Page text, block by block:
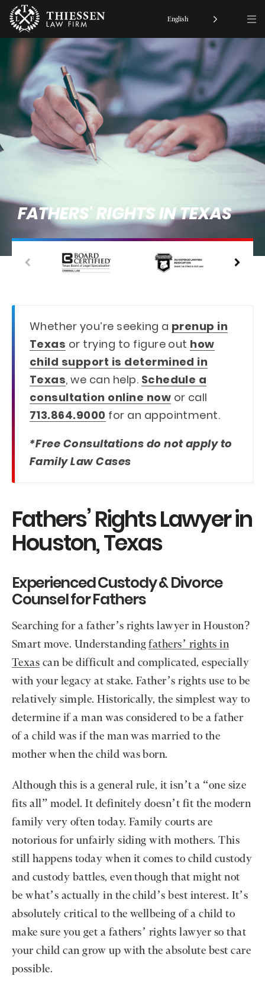
FATHERS' RIGHTS IN TEXAS
Whether you’re seeking a prenup in
Texas or trying to figure out how
child support is determined in
Texas, we can help. Schedule a
consultation online now or call
713.864.9000 for an appointment.
*Free Consultations do not apply to
Family Law Cases
Fathers’ Rights Lawyer in
Houston, Texas
Experienced Custody & Divorce
Counsel for Fathers
Searching for a father’s rights lawyer in Houston?
Smart move. Understandingfathers’ rights in
Texas can be difficult and complicated, especially
with your legacy at stake. Father’s rights use to be
relatively simple. Historically, the simplest way to
determine if a man was considered to be a father
of a child was if the man was married to the
mother when the child was born.
Although this is a general rule, it isn’t a “one size
fits all” model. It definitely doesn’t fit the modern
family very often today. Family courts are
notorious for unfairly siding with mothers. This
still happens today when it comes to child custody
and custody battles, even though that might not
be what’s actually in the child’s best interest. It’s
absolutely critical to the wellbeing of a child to
make sure you get a fathers’ rights lawyer so that
your child can grow up with the absolute best care
possible.
English